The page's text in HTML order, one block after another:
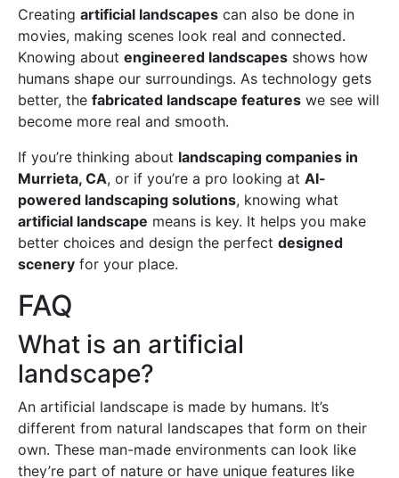
Creating artificial landscapes can also be done in
movies, making scenes look real and connected.
Knowing about engineered landscapes shows how
humans shape our surroundings. As technology gets
better, the fabricated landscape features we see will
become more real and smooth.
If you’re thinking about landscaping companies in
Murrieta, CA, or if you’re a pro looking at AI-
powered landscaping solutions, knowing what
artificial landscape means is key. It helps you make
better choices and design the perfect designed
scenery for your place.
FAQ
What is an artificial
landscape?
An artificial landscape is made by humans. It’s
different from natural landscapes that form on their
own. These man-made environments can look like
they’re part of nature or have unique features like